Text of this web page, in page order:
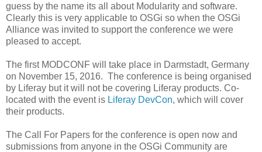
guess by the name its all about Modularity and software.
Clearly this is very applicable to OSGi so when the OSGi
Alliance was invited to support the conference we were
pleased to accept.
The first MODCONF will take place in Darmstadt, Germany
on November 15, 2016. The conference is being organised
by Liferay but it will not be covering Liferay products. Co-
located with the event is Liferay DevCon, which will cover
their products.
The Call For Papers for the conference is open now and
submissions from anyone in the OSGi Community are